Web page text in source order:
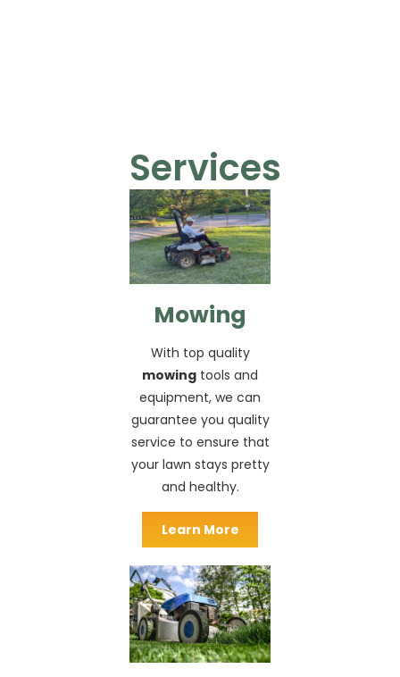
Services
Mowing
With top quality
mowing tools and
equipment, we can
guarantee you quality
service to ensure that
your lawn stays pretty
and healthy.
Learn More